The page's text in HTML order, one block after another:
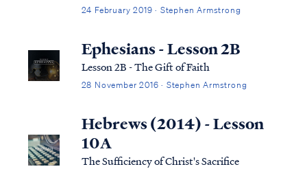
24 February 2019 · Stephen Armstrong
Ephesians - Lesson 2B
Lesson 2B - The Gift of Faith
28 November 2016 · Stephen Armstrong
Hebrews (2014) - Lesson
10A
The Sufficiency of Christ's Sacrifice